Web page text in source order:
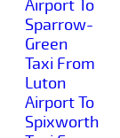
Airport To
Sparrow-
Green
Taxi From
Luton
Airport To
Spixworth